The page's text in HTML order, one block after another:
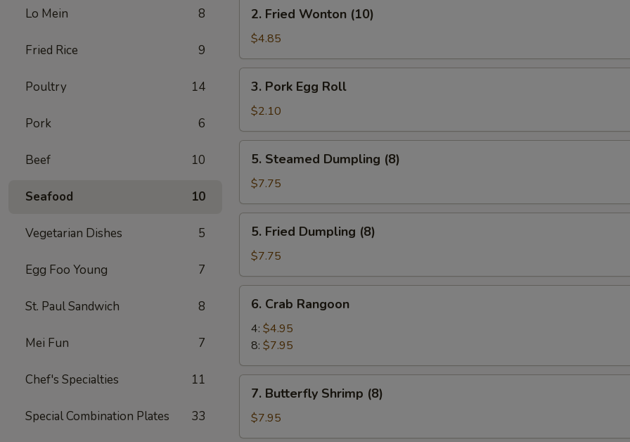
Lo Mein 8
Fried Rice 9
Poultry 14
Pork 6
Beef 10
Seafood 10
Vegetarian Dishes 5
Egg Foo Young 7
St. Paul Sandwich 8
Mei Fun 7
Chef's Specialties 11
Special Combination Plates 33
Fried
Wonton
(10)
2. Fried Wonton (10)
$4.85
Pork
Egg
Roll
3. Pork Egg Roll
$2.10
Steamed
Dumpling
(8)
5. Steamed Dumpling (8)
$7.75
Fried
Dumpling
(8)
5. Fried Dumpling (8)
$7.75
Crab
Rangoon
6. Crab Rangoon
4: $4.95
8: $7.95
Butterfly
Shrimp
(8)
7. Butterfly Shrimp (8)
$7.95